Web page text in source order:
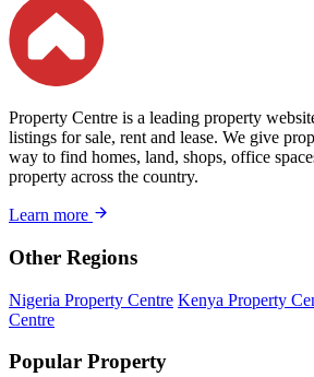
Property Centre is a leading property
listings for sale, rent and lease. We give
way to find homes, land, shops, office
property across the country.
Learn more
Other Regions
Nigeria Property Centre Kenya Property
Centre
Popular Property